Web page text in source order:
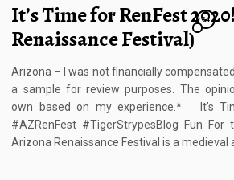
It’s Time for RenFest
Renaissance Festival)
34
Arizona – I was not financially
a sample for review purposes. The
own based on my experience.* It’s
#AZRenFest #TigerStrypesBlog Fun For
Arizona Renaissance Festival is a medieval